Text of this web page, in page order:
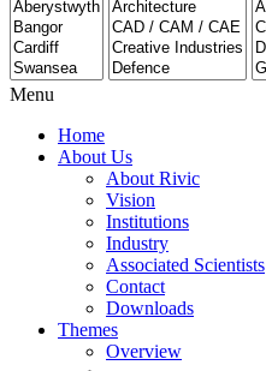
Menu
Home
About Us
About Rivic
Vision
Institutions
Industry
Associated Scientists
Contact
Downloads
Themes
Overview